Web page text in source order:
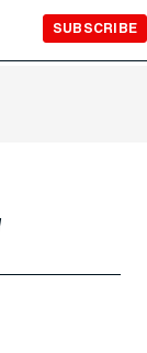
SUBSCRIBE